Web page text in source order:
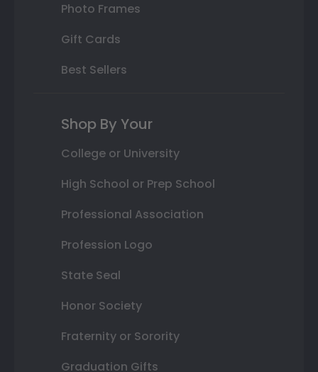
Photo Frames
Gift Cards
Best Sellers
Shop By Your
College or University
High School or Prep School
Professional Association
Profession Logo
State Seal
Honor Society
Fraternity or Sorority
Graduation Gifts